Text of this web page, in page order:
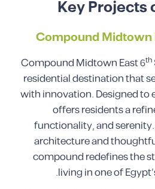
Key Projects
Compound Midtown
Compound Midtown East 6th
residential destination that
with innovation. Designed to
offers residents a
functionality, and
architecture and
compound redefines the
living in one of